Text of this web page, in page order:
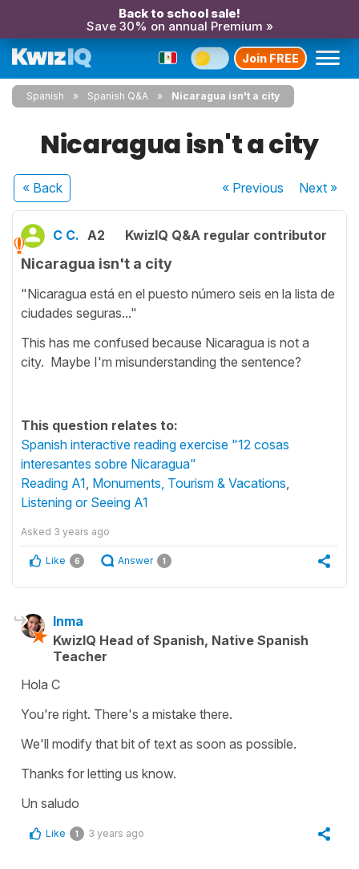
Back to school sale!
Save 30% on annual Premium »
Join FREE
Spanish Spanish Q&A Nicaragua isn't a city
Nicaragua isn't a city
« Back « Previous Next»
C C. A2 KwizIQ Q&A regular contributor
Nicaragua isn't a city
"Nicaragua está en el puesto número seis en la lista de
ciudades seguras..."
This has me confused because Nicaragua is not a
city. Maybe I'm misunderstanding the sentence?
This question relates to:
Spanish interactive reading exercise "12 cosas
interesantes sobre Nicaragua"
Reading A1 Monuments, Tourism & Vacations
Listening or Seeing A1
Asked 3 years ago
Like 6 Answer 1
Inma
KwizIQ Head of Spanish, Native Spanish
Teacher
Hola C
You're right. There's a mistake there.
We'll modify that bit of text as soon as possible.
Thanks for letting us know.
Un saludo
Like 1 3 years ago